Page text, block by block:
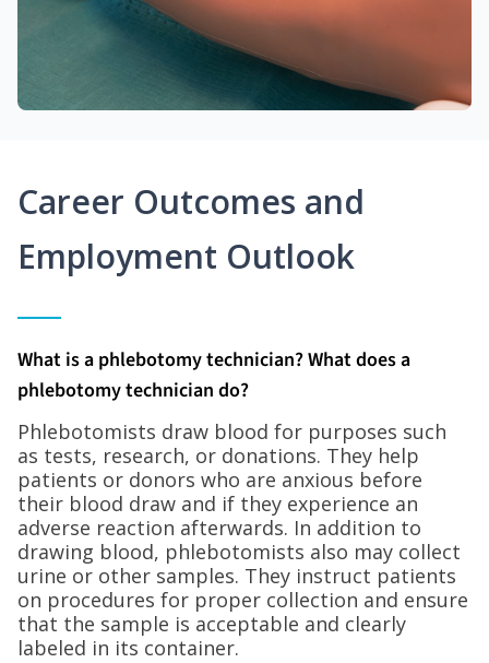
Career Outcomes and
Employment Outlook
What is a phlebotomy technician? What does a
phlebotomy technician do?
Phlebotomists draw blood for purposes such
as tests, research, or donations. They help
patients or donors who are anxious before
their blood draw and if they experience an
adverse reaction afterwards. In addition to
drawing blood, phlebotomists also may collect
urine or other samples. They instruct patients
on procedures for proper collection and ensure
that the sample is acceptable and clearly
labeled in its container.